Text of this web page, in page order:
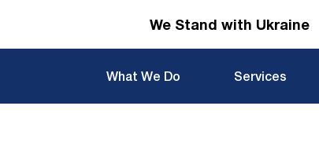
We Stand with Ukraine
What We Do Services